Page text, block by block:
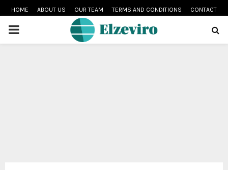
HOME ABOUT US OUR TEAM TERMS AND CONDITIONS CONTACT
PRIMARY